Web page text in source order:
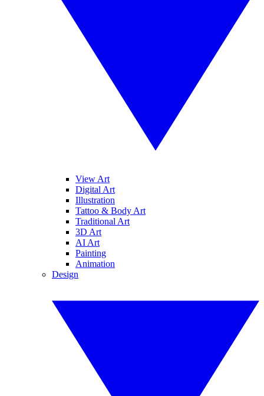
View Art
Digital Art
Illustration
Tattoo & Body Art
Traditional Art
3D Art
AI Art
Painting
Animation
Design